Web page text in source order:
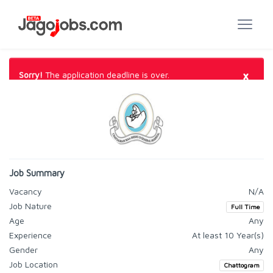
Sorry! The application deadline is over. ×
Job Summary
Vacancy
N/A
Job Nature
Full Time
Age
Any
Experience
At least 10 Year(s)
Gender
Any
Job Location
Chattogram